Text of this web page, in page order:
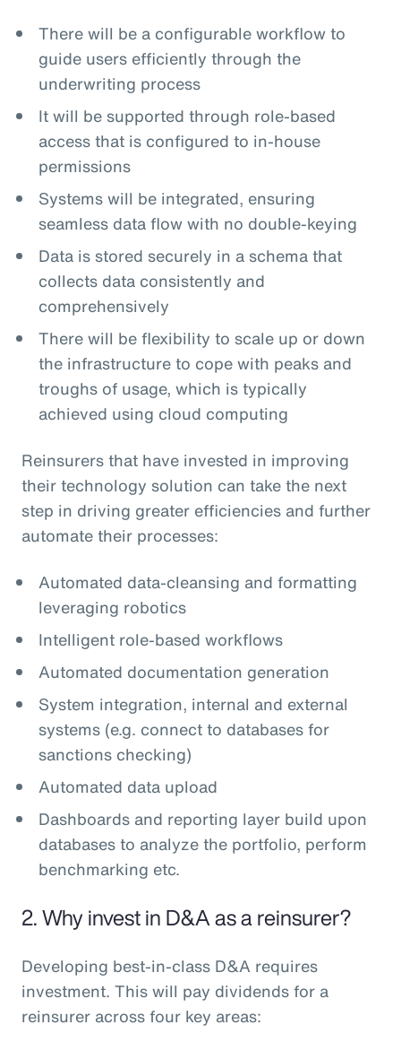
There will be a configurable workflow to
guide users efficiently through the
underwriting process
It will be supported through role-based
access that is configured to in-house
permissions
Systems will be integrated, ensuring
seamless data flow with no double-keying
Data is stored securely in a schema that
collects data consistently and
comprehensively
There will be flexibility to scale up or down
the infrastructure to cope with peaks and
troughs of usage, which is typically
achieved using cloud computing
Reinsurers that have invested in improving
their technology solution can take the next
step in driving greater efficiencies and further
automate their processes:
Automated data-cleansing and formatting
leveraging robotics
Intelligent role-based workflows
Automated documentation generation
System integration, internal and external
systems (e.g. connect to databases for
sanctions checking)
Automated data upload
Dashboards and reporting layer build upon
databases to analyze the portfolio, perform
benchmarking etc.
2. Why invest in D&A as a reinsurer?
Developing best-in-class D&A requires
investment. This will pay dividends for a
reinsurer across four key areas: